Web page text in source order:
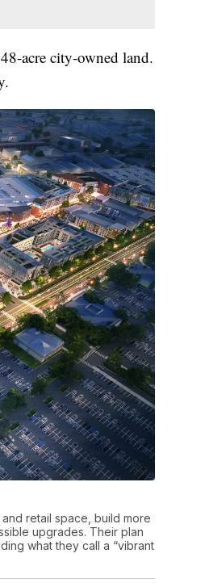
acre city-owned land.
retail space, build more
upgrades. Their plan
what they call a “vibrant